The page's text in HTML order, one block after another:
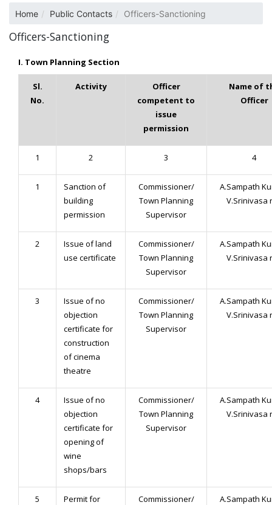
Home Public Contacts Officers-Sanctioning
Officers-Sanctioning
I. Town Planning Section
Sl.
No.
Activity
Officer
competent to
issue
permission
Name of
Officer
1 2 3 4
1
Sanction of
building
permission
Commissioner/
Town Planning
Supervisor
A.Sampath
V.Srinivasa
2
Issue of land
use certificate
Commissioner/
Town Planning
Supervisor
A.Sampath
V.Srinivasa
3
Issue of no
objection
certificate for
construction
of cinema
theatre
Commissioner/
Town Planning
Supervisor
A.Sampath
V.Srinivasa
4
Issue of no
objection
certificate for
opening of
wine
shops/bars
Commissioner/
Town Planning
Supervisor
A.Sampath
V.Srinivasa
5
Permit for
Commissioner/
A.Sampath